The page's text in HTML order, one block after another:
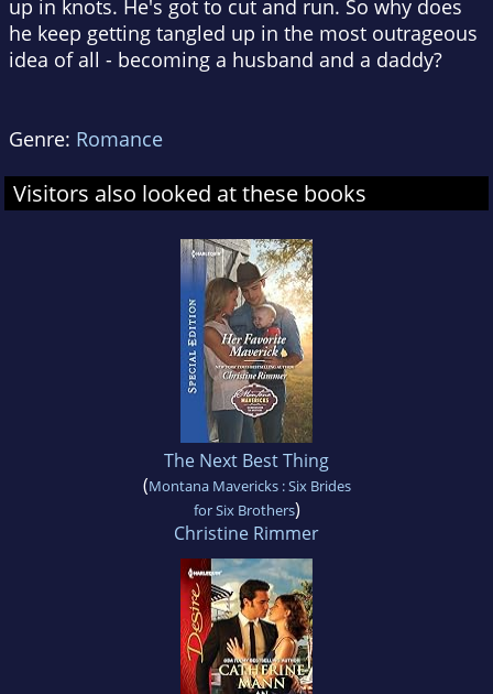
up in knots. He's got to cut and run. So why does
he keep getting tangled up in the most outrageous
idea of all - becoming a husband and a daddy?
Genre: Romance
Visitors also looked at these books
The Next Best Thing
(Montana Mavericks : Six Brides
for Six Brothers)
Christine Rimmer